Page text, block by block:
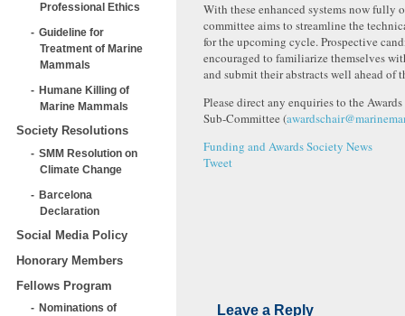
Professional Ethics
Guideline for
Treatment of Marine
Mammals
Humane Killing of
Marine Mammals
Society Resolutions
SMM Resolution on
Climate Change
Barcelona
Declaration
Social Media Policy
Honorary Members
Fellows Program
Nominations of
With these enhanced systems now fully
committee aims to streamline the
for the upcoming cycle. Prospective
encouraged to familiarize themselves
and submit their abstracts well ahead of
Please direct any enquiries to the
Sub-Committee (
Funding and AwardsSociety News
Tweet
Leave a Reply